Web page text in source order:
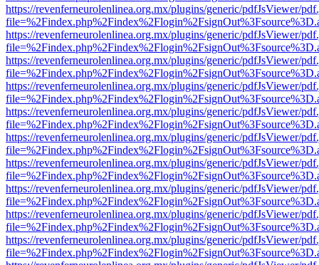
https://revenferneurolenlinea.org.mx/plugins/generic/pdfJsViewer/
https://revenferneurolenlinea.org.mx/plugins/generic/pdfJsViewer/
https://revenferneurolenlinea.org.mx/plugins/generic/pdfJsViewer/
https://revenferneurolenlinea.org.mx/plugins/generic/pdfJsViewer/
https://revenferneurolenlinea.org.mx/plugins/generic/pdfJsViewer/
https://revenferneurolenlinea.org.mx/plugins/generic/pdfJsViewer/
https://revenferneurolenlinea.org.mx/plugins/generic/pdfJsViewer/
https://revenferneurolenlinea.org.mx/plugins/generic/pdfJsViewer/
https://revenferneurolenlinea.org.mx/plugins/generic/pdfJsViewer/
https://revenferneurolenlinea.org.mx/plugins/generic/pdfJsViewer/